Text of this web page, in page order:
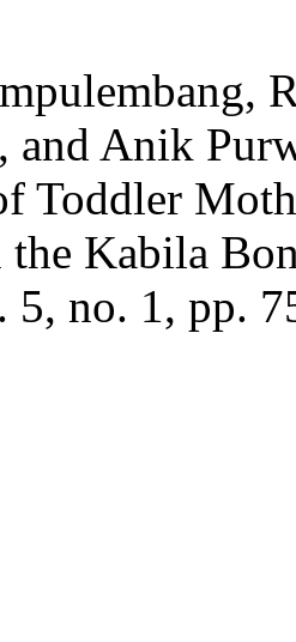
Anik
Toddler
the Kabila
5, no. 1, pp.